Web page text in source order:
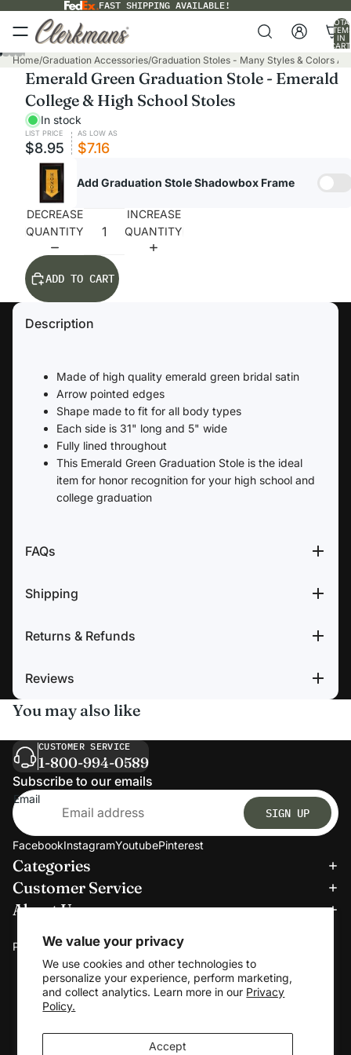
We value your privacy
We use cookies and other technologies to
personalize your experience, perform marketing,
and collect analytics. Learn more in our Privacy
Policy.
Accept
FAST SHIPPING AVAILABLE!
IN
Home/Graduation Accessories/Graduation Stoles - Many Styles & Colors
Emerald Green Graduation Stole - Emerald
College & High School Stoles
In stock
LIST PRICE
$8.95
AS LOW AS
$7.16
Add Graduation Stole Shadowbox Frame
DECREASE
QUANTITY
INCREASE
QUANTITY
ADD TO CART
Description
Made of high quality emerald green bridal satin
Arrow pointed edges
Shape made to fit for all body types
Each side is 31" long and 5" wide
Fully lined throughout
This Emerald Green Graduation Stole is the ideal
item for honor recognition for your high school and
college graduation
FAQs
Shipping
Returns & Refunds
Reviews
You may also like
CUSTOMER SERVICE
1-800-994-0589
Subscribe to our emails
Email
SIGN UP
FacebookInstagramYoutubePinterest
Categories
Customer Service
About Us
Payment methods
© 2026Clerkmans
Refund policy
Privacy policy
Shipping policy
Contact information
Cookie preferences